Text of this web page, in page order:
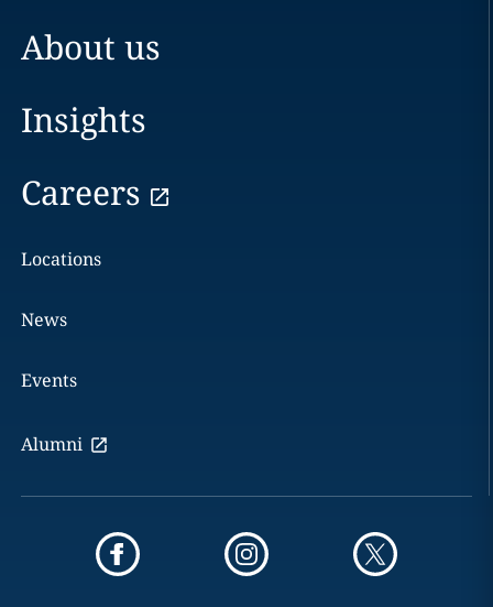
About us
Insights
Careers
Locations
News
Events
Alumni